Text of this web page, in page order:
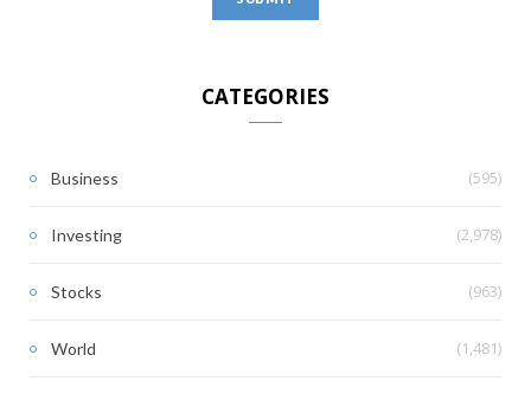
CATEGORIES
Business (595)
Investing (2,978)
Stocks (963)
World (1,481)